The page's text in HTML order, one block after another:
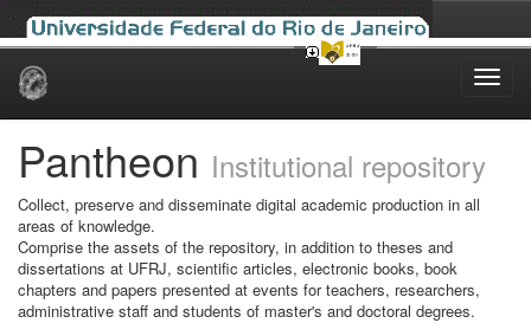
Skip
Pantheon Institutional repository
Collect, preserve and disseminate digital academic production in all
areas of knowledge.
Comprise the assets of the repository, in addition to theses and
dissertations at UFRJ, scientific articles, electronic books, book
chapters and papers presented at events for teachers, researchers,
administrative staff and students of master's and doctoral degrees.